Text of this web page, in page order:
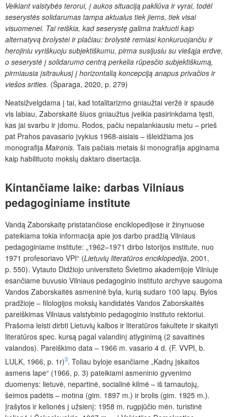
Veikiant valstybės terorui, į aukos situaciją pakliūva ir vyrai, todėl
seserystės solidarumas tampa aktualus tiek jiems, tiek visai
visuomenei. Tai reiškia, kad seserystę galima traktuoti kaip
alternatyvą brolystei ir plačiau: brolystė remiasi konkuruojančiu ir
herojiniu vyriškuoju subjektiškumu, pirma susijusiu su viešąja erdve,
o seserystė į solidarumo centrą perkelia rūpesčio subjektiškumą,
pirmiausia įsitraukusį į horizontalią koncepciją anapus privačios ir
viešos srities. (Šparaga, 2020, p. 279)
Neatsižvelgdama į tai, kad totalitarizmo gniaužtai veržė ir spaudė
vis labiau, Zaborskaitė šiuos gniaužtus įveikia pasirinkdama tęsti,
kas jai svarbu ir įdomu. Rodos, pačiu nepalankiausiu metu – prieš
pat Prahos pavasario įvykius 1968-aisiais – išleidžiama jos
monografija Maironis. Tais pačiais metais ši monografija apginama
kaip habilituoto mokslų daktaro disertacija.
Kintančiame laike: darbas Vilniaus
pedagoginiame institute
Vandą Zaborskaitę pristatančiose enciklopedijose ir žinynuose
pateikiama tokia informacija apie jos darbo pradžią Vilniaus
pedagoginiame institute: „1962–1971 dirbo Istorijos institute, nuo
1971 profesoriavo VPI“ (Lietuvių literatūros enciklopedija, 2001,
p. 550). Vytauto Didžiojo universiteto Švietimo akademijoje Vilniuje
esančiame buvusio Vilniaus pedagoginio instituto archyve saugoma
Vandos Zaborskaitės asmeninė byla, kurią sudaro 100 lapų. Bylos
pradžioje – filologijos mokslų kandidatės Vandos Zaborskaitės
pareiškimas Vilniaus valstybinio pedagoginio instituto rektoriui.
Prašoma leisti dirbti Lietuvių kalbos ir literatūros fakultete ir skaityti
literatūros spec. kursą pagal valandinį atlyginimą (2 savaitinės
valandos). Pareiškimo data – 1966 m. vasario 4 d. (F. VVPI, b.
LULK, 1966, p. 1r)3. Toliau byloje esančiame „Kadrų įskaitos
asmens lape“ (1966, p. 3) pateikiami asmeninio gyvenimo
duomenys: lietuvė, nepartinė, socialinė kilmė – iš tarnautojų,
šeimos padėtis – motina (gim. 1897 m.) ir brolis (gim. 1925 m.).
Įrašytos ir kelionės į užsienį: 1958 m. rugpjūčio mėn. turistinė